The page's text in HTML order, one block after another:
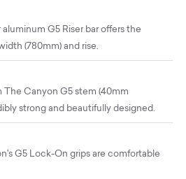
G5 Riser bar offers the
(780mm) and rise.
Canyon G5 stem (40mm
strong and beautifully designed.
G5 Lock-On grips are comfortable